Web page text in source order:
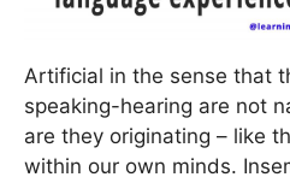
Artificial in the sense that
speaking-hearing are not
are they originating – like
within our own minds.